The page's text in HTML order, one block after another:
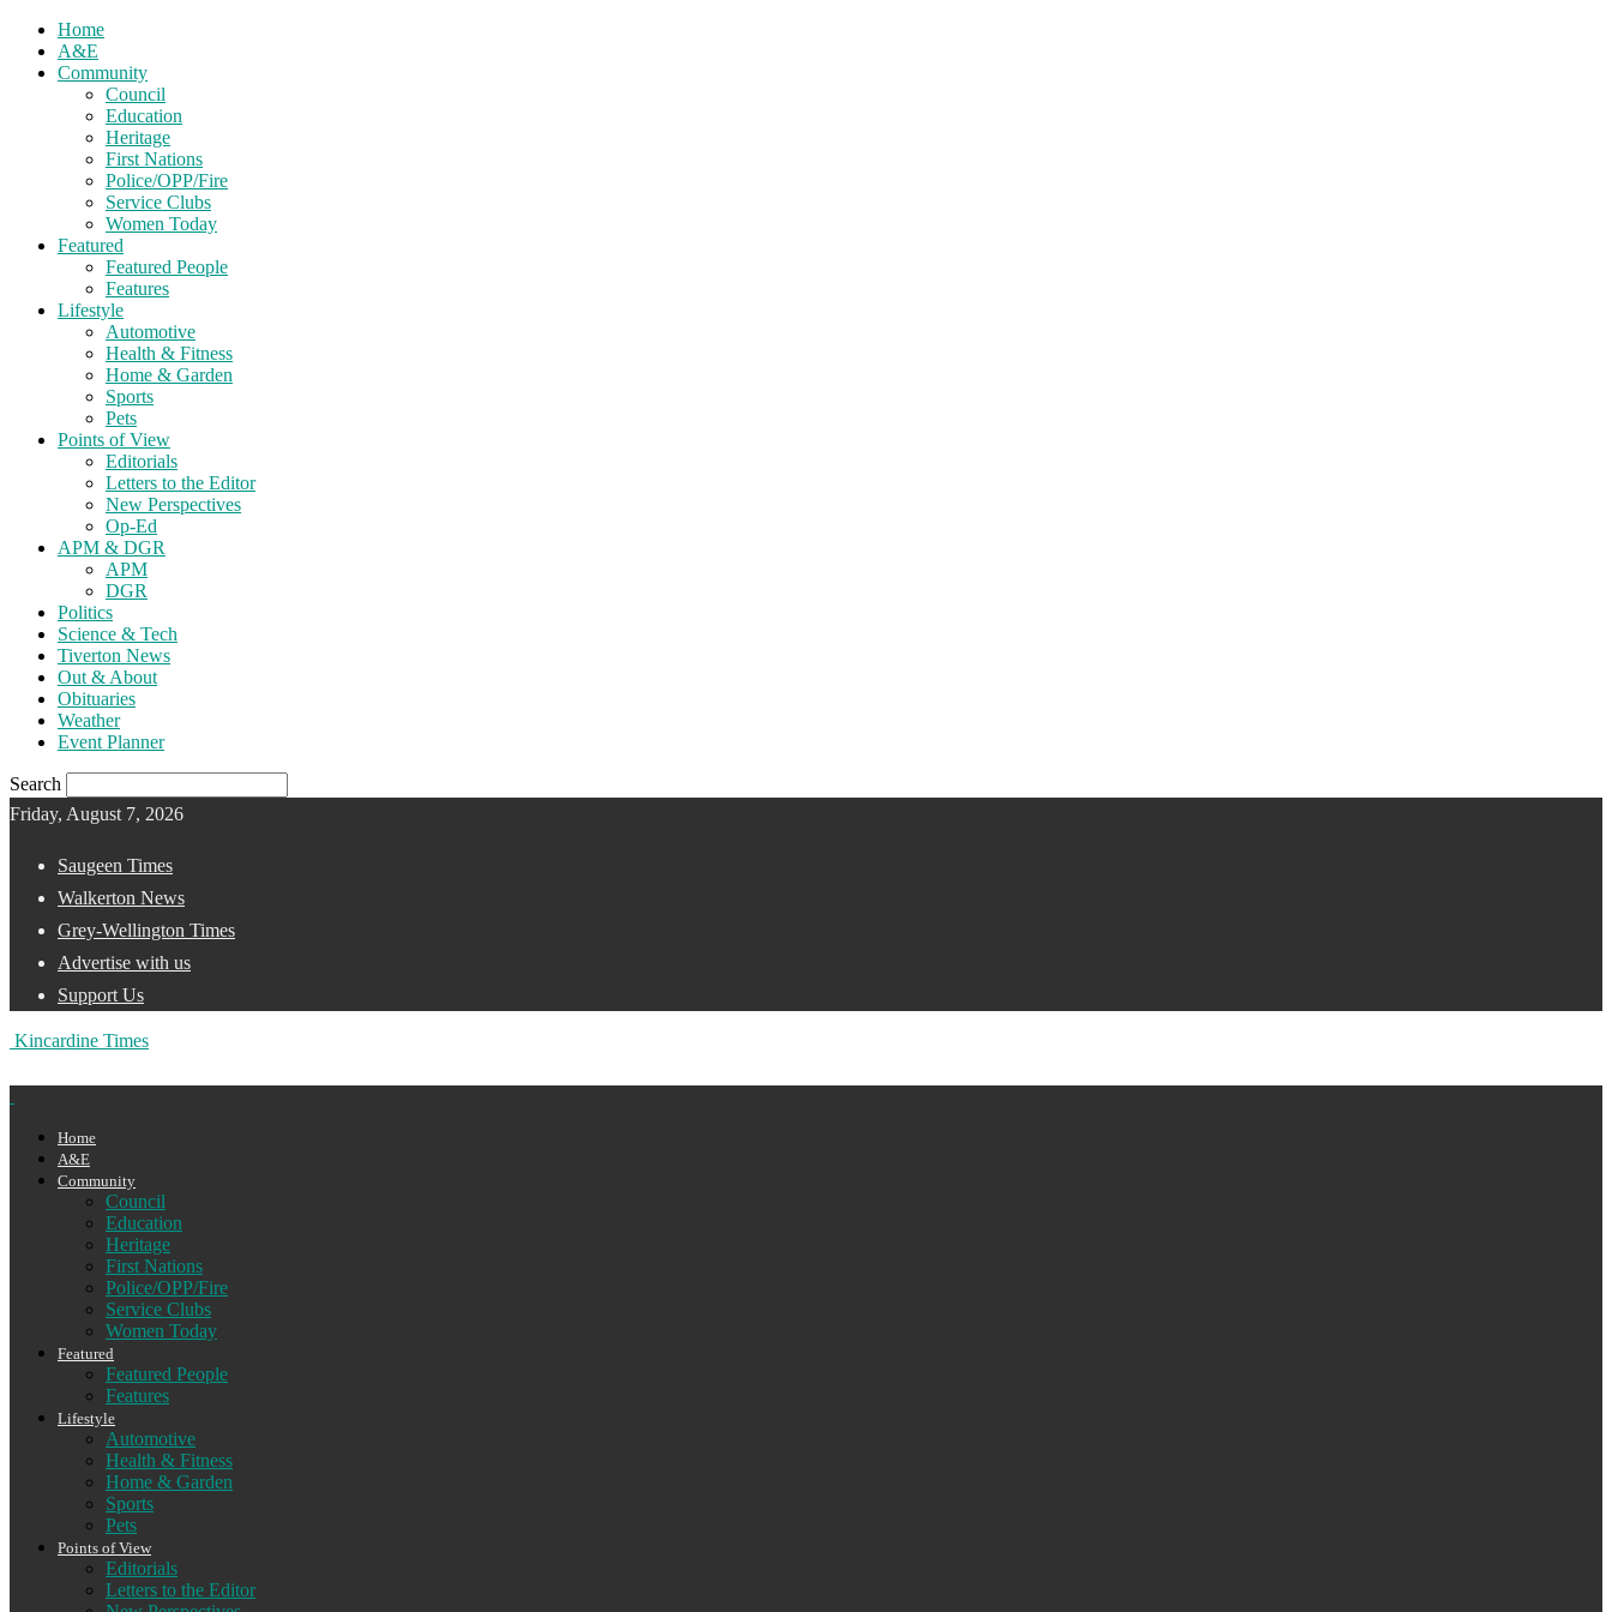
Home
A&E
Community
Council
Education
Heritage
First Nations
Police/OPP/Fire
Service Clubs
Women Today
Featured
Featured People
Features
Lifestyle
Automotive
Health & Fitness
Home & Garden
Sports
Pets
Points of View
Editorials
Letters to the Editor
New Perspectives
Op-Ed
APM & DGR
APM
DGR
Politics
Science & Tech
Tiverton News
Out & About
Obituaries
Weather
Event Planner
Search
Friday, August 7, 2026
Saugeen Times
Walkerton News
Grey-Wellington Times
Advertise with us
Support Us
Kincardine Times
Home
A&E
Community
Council
Education
Heritage
First Nations
Police/OPP/Fire
Service Clubs
Women Today
Featured
Featured People
Features
Lifestyle
Automotive
Health & Fitness
Home & Garden
Sports
Pets
Points of View
Editorials
Letters to the Editor